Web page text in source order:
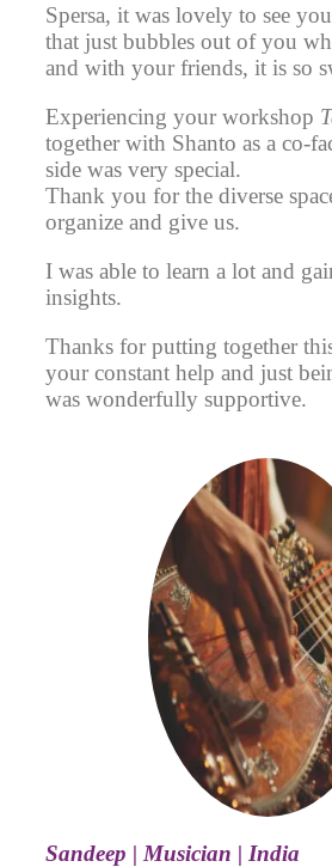
Spersa, it was lovely to see
that just bubbles out of you
and with your friends, it is so
Experiencing your workshop
together with Shanto as a co-
side was very special.
Thank you for the diverse
organize and give us.
I was able to learn a lot and
insights.
Thanks for putting together
your constant help and just
was wonderfully supportive.
Sandeep | Musician | India